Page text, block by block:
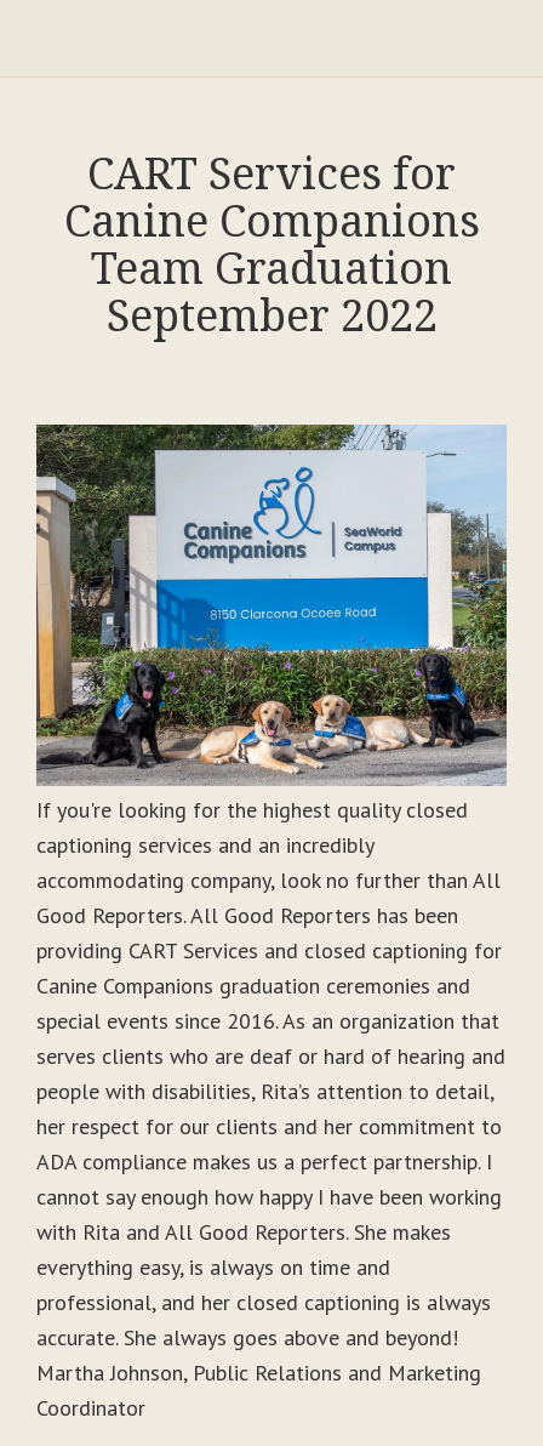
CART Services for
Canine Companions
Team Graduation
September 2022
If you're looking for the highest quality closed
captioning services and an incredibly
accommodating company, look no further than All
Good Reporters. All Good Reporters has been
providing CART Services and closed captioning for
Canine Companions graduation ceremonies and
special events since 2016. As an organization that
serves clients who are deaf or hard of hearing and
people with disabilities, Rita’s attention to detail,
her respect for our clients and her commitment to
ADA compliance makes us a perfect partnership. I
cannot say enough how happy I have been working
with Rita and All Good Reporters. She makes
everything easy, is always on time and
professional, and her closed captioning is always
accurate. She always goes above and beyond!
Martha Johnson, Public Relations and Marketing
Coordinator